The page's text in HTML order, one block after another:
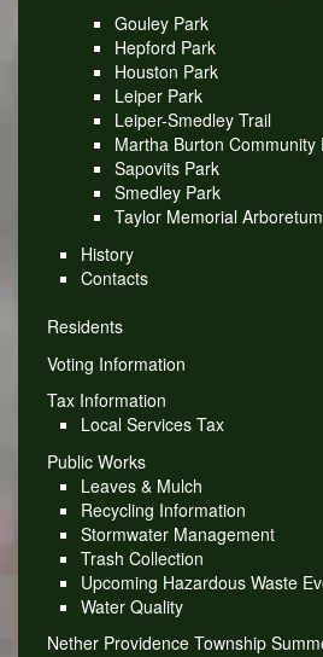
Gouley Park
Hepford Park
Houston Park
Leiper Park
Leiper-Smedley Trail
Martha Burton Community
Sapovits Park
Smedley Park
Taylor Memorial Arboretum
History
Contacts
Residents
Voting Information
Tax Information
Local Services Tax
Public Works
Leaves & Mulch
Recycling Information
Stormwater Management
Trash Collection
Upcoming Hazardous Waste
Water Quality
Nether Providence Township